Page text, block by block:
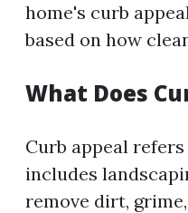
home's curb
based on how
What Does
Curb appeal
includes
remove dirt,